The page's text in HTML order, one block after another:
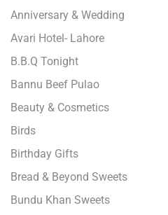
Anniversary & Wedding
Avari Hotel- Lahore
B.B.Q Tonight
Bannu Beef Pulao
Beauty & Cosmetics
Birds
Birthday Gifts
Bread & Beyond Sweets
Bundu Khan Sweets